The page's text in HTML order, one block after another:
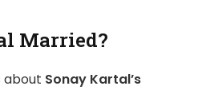
Married?
about Sonay Kartal’s